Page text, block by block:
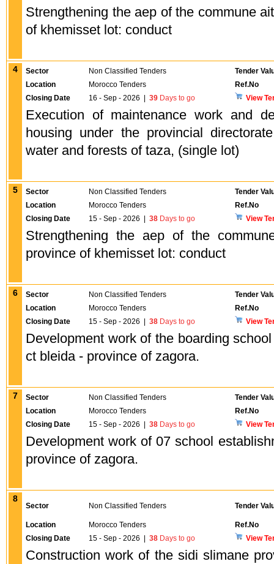
Strengthening the aep of the commune
of khemisset lot: conduct
4 Sector Non Classified Tenders
Tender
Location
Morocco Tenders
Ref.No
Closing Date
16 - Sep - 2026 39 Days to go View
Execution of maintenance work and
housing under the provincial
water and forests of taza, (single lot)
5 Sector Non Classified Tenders
Tender
Location
Morocco Tenders
Ref.No
Closing Date
15 - Sep - 2026 38 Days to go View
Strengthening the aep of the
province of khemisset lot: conduct
6 Sector Non Classified Tenders
Tender
Location
Morocco Tenders
Ref.No
Closing Date
15 - Sep - 2026 38 Days to go View
Development work of the boarding
ct bleida - province of zagora.
7 Sector Non Classified Tenders
Tender
Location
Morocco Tenders
Ref.No
Closing Date
15 - Sep - 2026 38 Days to go View
Development work of 07 school
province of zagora.
8
Sector Non Classified Tenders Tender
Location Morocco Tenders
Ref.No
Closing Date
15 - Sep - 2026 38 Days to go View
Construction work of the sidi slimane